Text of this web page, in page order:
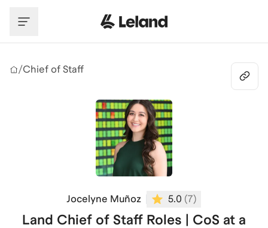
/Chief of Staff
Jocelyne Muñoz 5.0 (7)
Land Chief of Staff Roles | CoS at a